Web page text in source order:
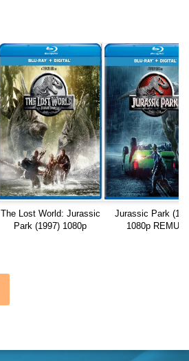
The Lost World: Jurassic
Park (1997) 1080p
Jurassic Park
1080p REMUX